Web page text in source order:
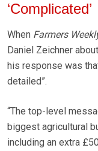
‘Complicated’
When Farmers
Daniel Zeichner
his response was
detailed”.
“The top-level
biggest agricultural
including an extra